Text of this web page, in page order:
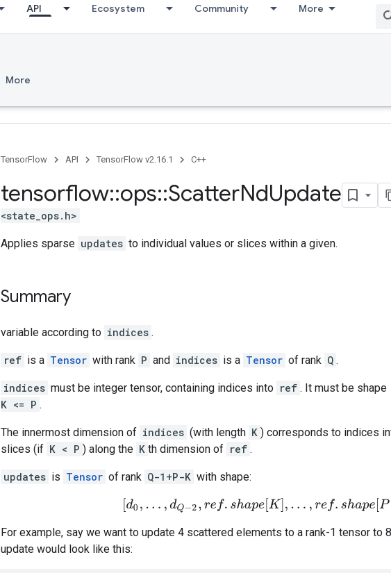
API Ecosystem Community More
More
TensorFlow API TensorFlow v2.16.1 C++
tensorflow::ops::ScatterNdUpdate
<state_ops.h>
Applies sparse updates to individual values or slices within a given.
Summary
variable according to indices .
ref is a Tensor with rank P and indices is a Tensor of rank Q .
indices must be integer tensor, containing indices into ref . It must be shape
K <= P .
The innermost dimension of indices (with length K ) corresponds to indices
slices (if K < P ) along the K th dimension of ref .
updates is Tensor of rank Q-1+P-K with shape:
[d0,...,dQ−2, ref.shap e[K ], .. r e f. sha pe[P−1]].
For example, say we want to update 4 scattered elements to a rank-1 tensor to
update would look like this: